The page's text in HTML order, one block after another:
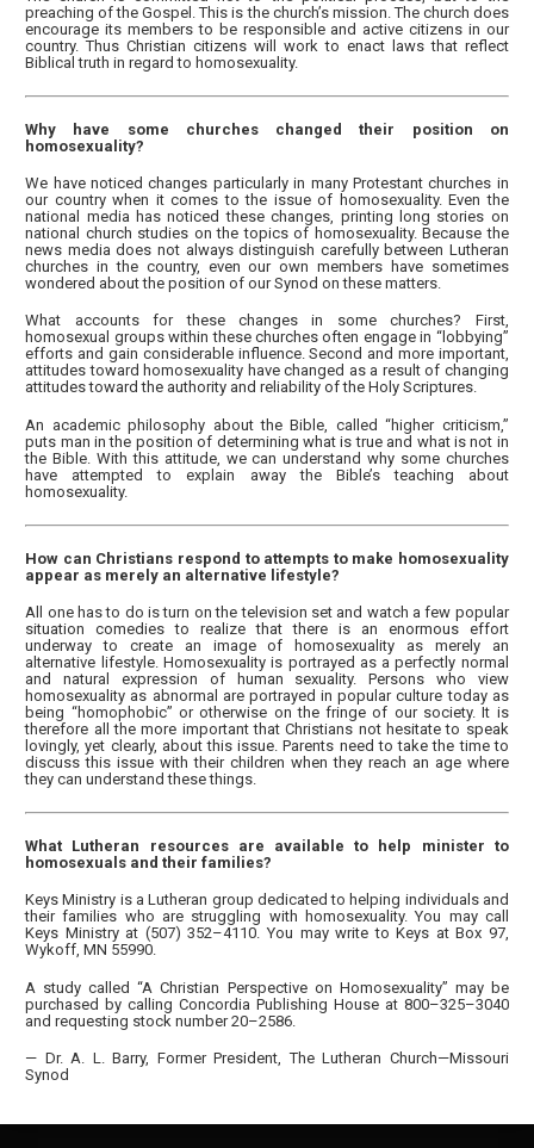
preaching of the Gospel. This is the church’s mission. The church does
encourage its members to be responsible and active citizens in our
country. Thus Christian citizens will work to enact laws that reflect
Biblical truth in regard to homosexuality.
Why have some churches changed their position on
homosexuality?
We have noticed changes particularly in many Protestant churches in
our country when it comes to the issue of homosexuality. Even the
national media has noticed these changes, printing long stories on
national church studies on the topics of homosexuality. Because the
news media does not always distinguish carefully between Lutheran
churches in the country, even our own members have sometimes
wondered about the position of our Synod on these matters.
What accounts for these changes in some churches? First,
homosexual groups within these churches often engage in “lobbying”
efforts and gain considerable influence. Second and more important,
attitudes toward homosexuality have changed as a result of changing
attitudes toward the authority and reliability of the Holy Scriptures.
An academic philosophy about the Bible, called “higher criticism,”
puts man in the position of determining what is true and what is not in
the Bible. With this attitude, we can understand why some churches
have attempted to explain away the Bible’s teaching about
homosexuality.
How can Christians respond to attempts to make homosexuality
appear as merely an alternative lifestyle?
All one has to do is turn on the television set and watch a few popular
situation comedies to realize that there is an enormous effort
underway to create an image of homosexuality as merely an
alternative lifestyle. Homosexuality is portrayed as a perfectly normal
and natural expression of human sexuality. Persons who view
homosexuality as abnormal are portrayed in popular culture today as
being “homophobic” or otherwise on the fringe of our society. It is
therefore all the more important that Christians not hesitate to speak
lovingly, yet clearly, about this issue. Parents need to take the time to
discuss this issue with their children when they reach an age where
they can understand these things.
What Lutheran resources are available to help minister to
homosexuals and their families?
Keys Ministry is a Lutheran group dedicated to helping individuals and
their families who are struggling with homosexuality. You may call
Keys Ministry at (507) 352–4110. You may write to Keys at Box 97,
Wykoff, MN 55990.
A study called “A Christian Perspective on Homosexuality” may be
purchased by calling Concordia Publishing House at 800–325–3040
and requesting stock number 20–2586.
— Dr. A. L. Barry, Former President, The Lutheran Church—Missouri
Synod